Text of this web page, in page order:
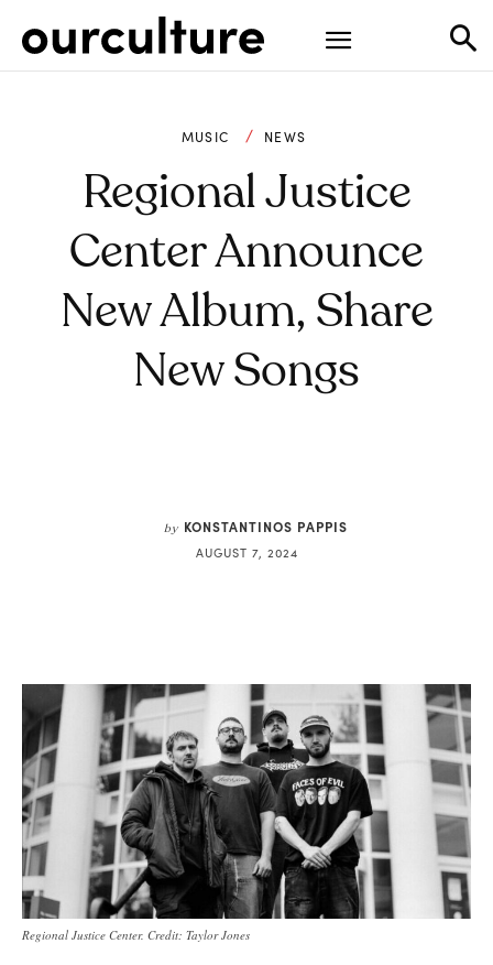
MUSIC NEWS
Regional Justice
Center Announce
New Album, Share
New Songs
by KONSTANTINOS PAPPIS
AUGUST 7, 2024
Regional Justice Center. Credit: Taylor Jones